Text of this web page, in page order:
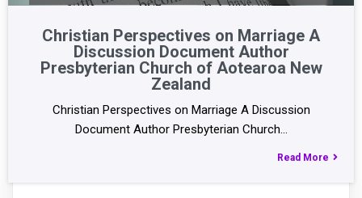
Christian Perspectives on Marriage A
Discussion Document Author
Presbyterian Church of Aotearoa New
Zealand
Christian Perspectives on Marriage A Discussion
Document Author Presbyterian Church…
Read More